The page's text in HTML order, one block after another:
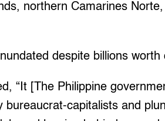
northern Camarines
despite billions
“It [The Philippine
bureaucrat-capitalists and